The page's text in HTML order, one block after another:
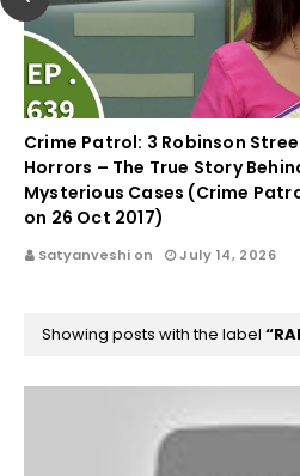
Crime Patrol: 3 Robinson
Horrors – The True Story
Mysterious Cases (Crime
on 26 Oct 2017)
Satyanveshi on July 14, 2026
Showing posts with the label